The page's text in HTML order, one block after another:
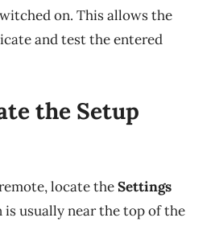
on. This allows the
and test the entered
the Setup
locate theSettings
usually near the top of the